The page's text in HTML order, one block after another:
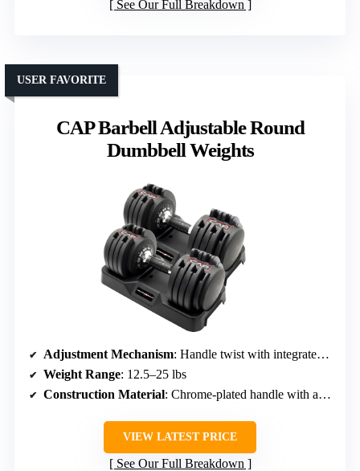
See Our Full Breakdown
CAP Barbell Adjustable Round
Dumbbell Weights
USER FAVORITE
Adjustment Mechanism: Handle twist with integrated tray
Weight Range: 12.5–25 lbs
Construction Material: Chrome-plated handle with alloy parts
VIEW LATEST PRICE
See Our Full Breakdown